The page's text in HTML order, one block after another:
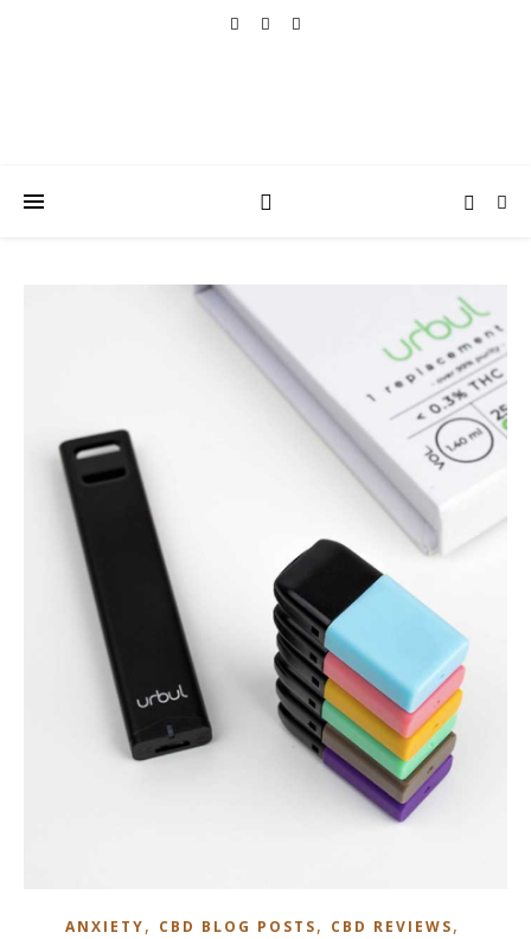
ANXIETY, CBD BLOG POSTS, CBD REVIEWS,